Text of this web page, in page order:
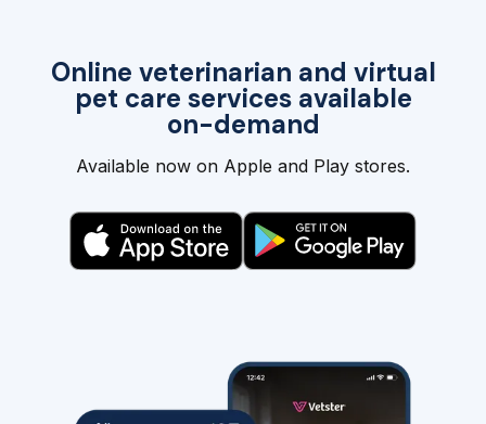
Online veterinarian and virtual
pet care services available
on-demand
Available now on Apple and Play stores.